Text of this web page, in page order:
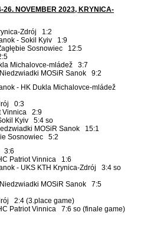
26. NOVEMBER 2023, KRYNICA-
Zdrój 1:2
- Sokil Kyiv 1:9
Sosnowiec 12:5
Michalovce-mládež 3:7
MOSiR Sanok 9:2
- HK Dukla Michalovce-mládež
0:3
Vinnica 2:9
Kyiv 5:4 so
MOSiR Sanok 15:1
Sosnowiec 5:2
3:6
Patriot Vinnica 1:6
- UKS KTH Krynica-Zdrój 3:4 so
MOSiR Sanok 7:5
2:4 (3.place game)
Patriot Vinnica 7:6 so (finale game)